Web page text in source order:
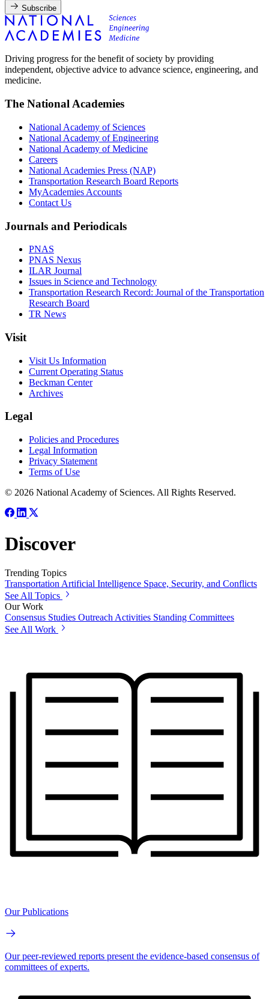
Subscribe
Driving progress for the benefit of society by providing
independent, objective advice to advance science, engineering, and
medicine.
The National Academies
National Academy of Sciences
National Academy of Engineering
National Academy of Medicine
Careers
National Academies Press (NAP)
Transportation Research Board Reports
MyAcademies Accounts
Contact Us
Journals and Periodicals
PNAS
PNAS Nexus
ILAR Journal
Issues in Science and Technology
Transportation Research Record: Journal of the Transportation
Research Board
TR News
Visit
Visit Us Information
Current Operating Status
Beckman Center
Archives
Legal
Policies and Procedures
Legal Information
Privacy Statement
Terms of Use
© 2026 National Academy of Sciences. All Rights Reserved.
Discover
Trending Topics
Transportation Artificial Intelligence Space, Security, and Conflicts
See All Topics
Our Work
Consensus Studies Outreach Activities Standing Committees
See All Work
Our Publications
Our peer-reviewed reports present the evidence-based consensus of
committees of experts.